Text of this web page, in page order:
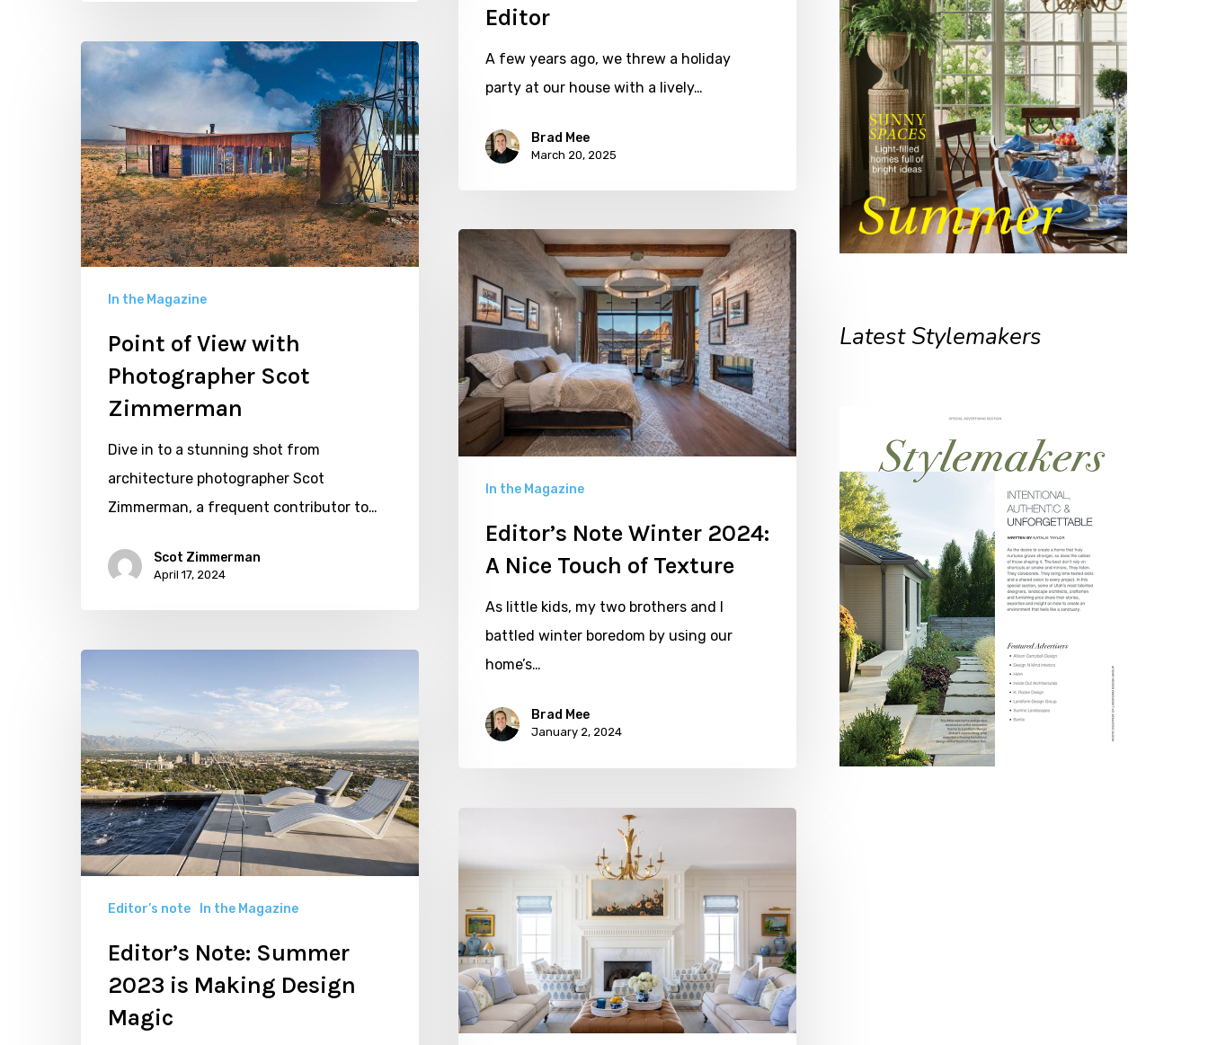
Editor
A few years ago, we threw a holiday
party at our house with a lively…
Brad Mee
March 20, 2025
Point
of
with
Photographer
Scot
Zimmerman
In the Magazine
Point of View with
Photographer Scot
Zimmerman
Dive in to a stunning shot from
architecture photographer Scot
Zimmerman, a frequent contributor to…
Scot Zimmerman
April 17, 2024
Editor’s
Note
Winter
2024:
A
Nice
Touch
of
In the Magazine
Editor’s Note Winter 2024:
A Nice Touch of Texture
As little kids, my two brothers and I
battled winter boredom by using our
home’s…
Brad Mee
January 2, 2024
Note:
Summer
2023
is
Making
Design
Magic
Editor’s note In the Magazine
Editor’s Note: Summer
2023 is Making Design
Magic
The
Fox
Group
Latest Stylemakers